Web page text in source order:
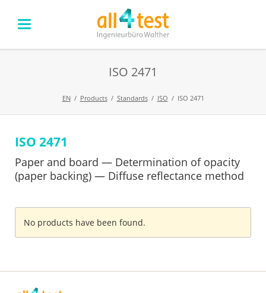
ISO 2471
EN Products Standards ISO ISO 2471
Skip
ISO 2471
Paper and board — Determination of opacity
(paper backing) — Diffuse reflectance method
No products have been found.